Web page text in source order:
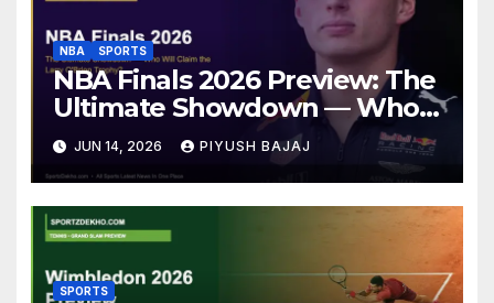
NBA SPORTS
NBA Finals 2026 Preview: The
Ultimate Showdown — Who
Will Claim the Larry O’Brien
Trophy?
JUN 14, 2026 PIYUSH BAJAJ
SPORTS